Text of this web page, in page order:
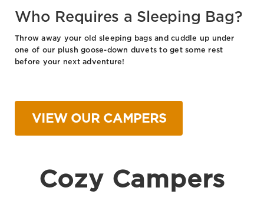
Who Requires a Sleeping Bag?
Throw away your old sleeping bags and cuddle up under
one of our plush goose-down duvets to get some rest
before your next adventure!
VIEW OUR CAMPERS
Cozy Campers